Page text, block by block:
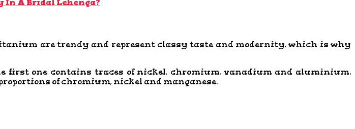
In A Bridal Lehenga?
are trendy and represent classy taste and modernity, which is why
first one contains traces of nickel, chromium, vanadium and aluminium.
of chromium, nickel and manganese.